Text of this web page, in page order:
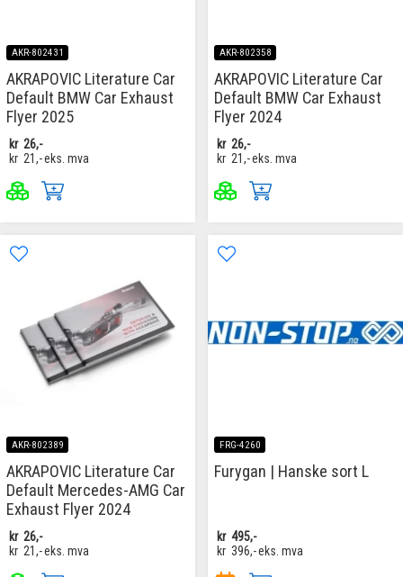
AKR-802431
AKRAPOVIC Literature Car
Default BMW Car Exhaust
Flyer 2025
kr 26,-
kr 21,-eks. mva
AKR-802358
AKRAPOVIC Literature Car
Default BMW Car Exhaust
Flyer 2024
kr 26,-
kr 21,-eks. mva
AKR-802389
AKRAPOVIC Literature Car
Default Mercedes-AMG Car
Exhaust Flyer 2024
kr 26,-
kr 21,-eks. mva
FRG-4260
Furygan | Hanske sort L
kr 495,-
kr 396,-eks. mva